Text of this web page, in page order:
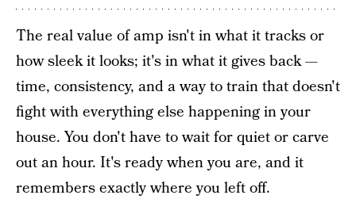
The real value of amp isn't in what it tracks or
how sleek it looks; it's in what it gives back —
time, consistency, and a way to train that doesn't
fight with everything else happening in your
house. You don't have to wait for quiet or carve
out an hour. It's ready when you are, and it
remembers exactly where you left off.